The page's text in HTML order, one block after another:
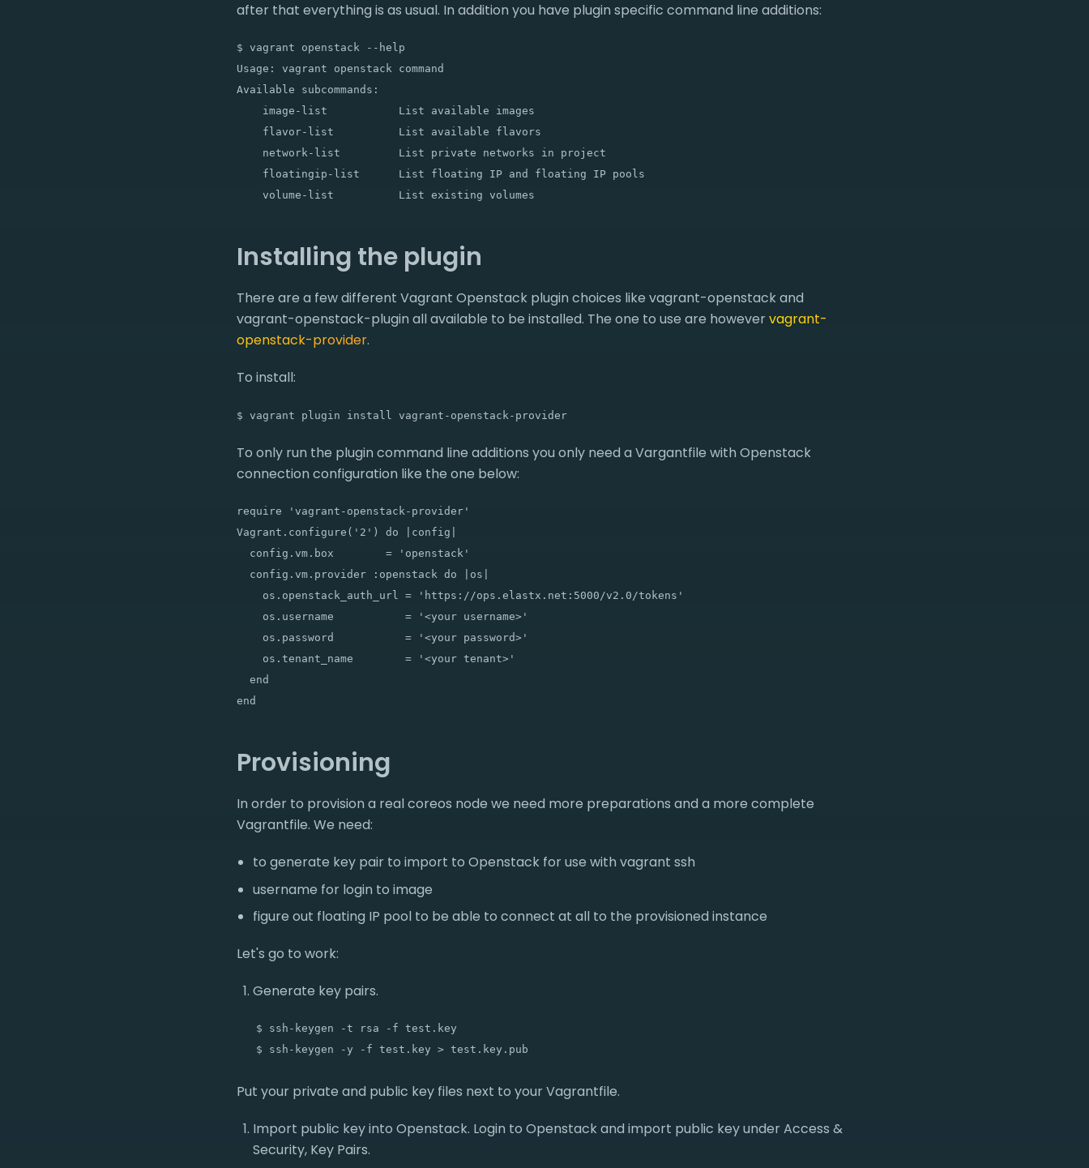
after that everything is as usual. In addition you have plugin specific command line additions:
$ vagrant openstack --help
Usage: vagrant openstack command
Available subcommands:
    image-list           List available images
    flavor-list          List available flavors
    network-list         List private networks in project
    floatingip-list      List floating IP and floating IP pools
Installing the plugin
There are a few different Vagrant Openstack plugin choices like vagrant-openstack and
vagrant-openstack-plugin all available to be installed. The one to use are howevervagrant-
openstack-provider.
To install:
$ vagrant plugin install vagrant-openstack-provider
To only run the plugin command line additions you only need a Vargantfile with Openstack
connection configuration like the one below:
require 'vagrant-openstack-provider'
Vagrant.configure('2') do |config|
  config.vm.box        = 'openstack'
  config.vm.provider :openstack do |os|
    os.openstack_auth_url = 'https://ops.elastx.net:5000/v2.0/tokens'
    os.username           = '<your username>'
    os.password           = '<your password>'
    os.tenant_name        = '<your tenant>'
  end
Provisioning
In order to provision a real coreos node we need more preparations and a more complete
Vagrantfile. We need:
to generate key pair to import to Openstack for use with vagrant ssh
username for login to image
figure out floating IP pool to be able to connect at all to the provisioned instance
Let's go to work:
Generate key pairs.
   $ ssh-keygen -t rsa -f test.key
Put your private and public key files next to your Vagrantfile.
Import public key into Openstack. Login to Openstack and import public key under Access &
Security, Key Pairs.